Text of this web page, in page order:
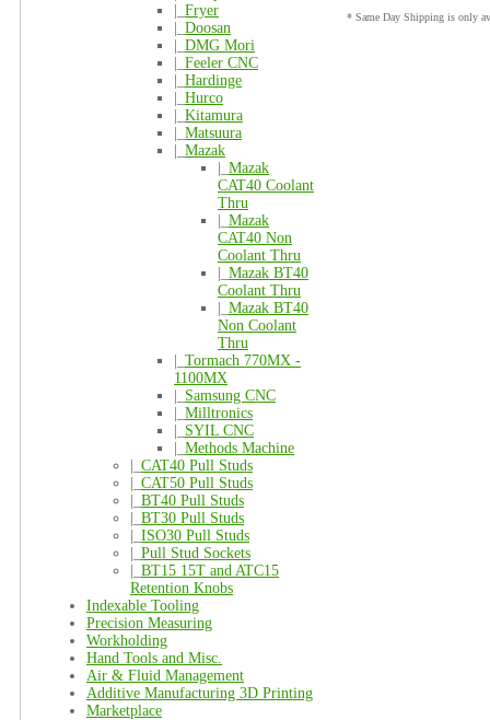
Fryer
Doosan
DMG Mori
Feeler CNC
Hardinge
Hurco
Kitamura
Matsuura
Mazak
Mazak
CAT40 Coolant
Thru
Mazak
CAT40 Non
Coolant Thru
Mazak BT40
Coolant Thru
Mazak BT40
Non Coolant
Thru
Tormach 770MX -
1100MX
Samsung CNC
Milltronics
SYIL CNC
Methods Machine
CAT40 Pull Studs
CAT50 Pull Studs
BT40 Pull Studs
BT30 Pull Studs
ISO30 Pull Studs
Pull Stud Sockets
BT15 15T and ATC15
Retention Knobs
Indexable Tooling
Precision Measuring
Workholding
Hand Tools and Misc.
Air & Fluid Management
Additive Manufacturing 3D Printing
Marketplace
* Same Day Shipping is only